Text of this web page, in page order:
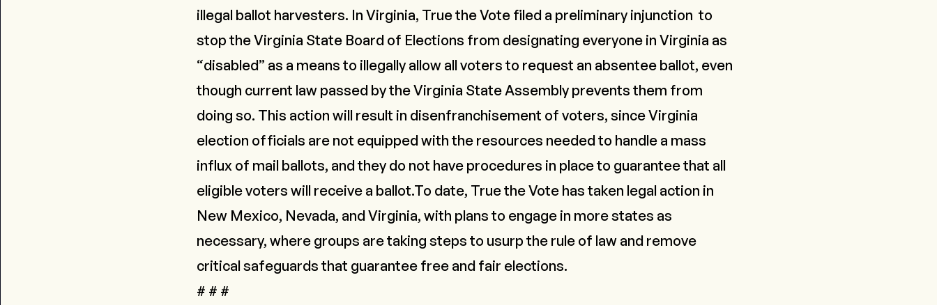
illegal ballot harvesters. In Virginia, True the Vote filed a preliminary injunction to
stop the Virginia State Board of Elections from designating everyone in Virginia as
“disabled” as a means to illegally allow all voters to request an absentee ballot, even
though current law passed by the Virginia State Assembly prevents them from
doing so. This action will result in disenfranchisement of voters, since Virginia
election officials are not equipped with the resources needed to handle a mass
influx of mail ballots, and they do not have procedures in place to guarantee that all
eligible voters will receive a ballot.To date, True the Vote has taken legal action in
New Mexico, Nevada, and Virginia, with plans to engage in more states as
necessary, where groups are taking steps to usurp the rule of law and remove
critical safeguards that guarantee free and fair elections.
# # #